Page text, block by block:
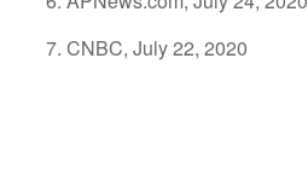
CNBC, July 22, 2020